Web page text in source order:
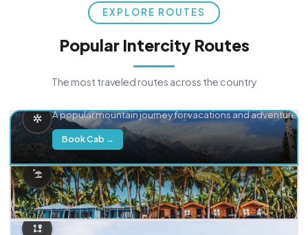
EXPLORE ROUTES
Popular Intercity Routes
The most traveled routes across the country
A popular mountain journey for vacations and adventure.
Book Cab →